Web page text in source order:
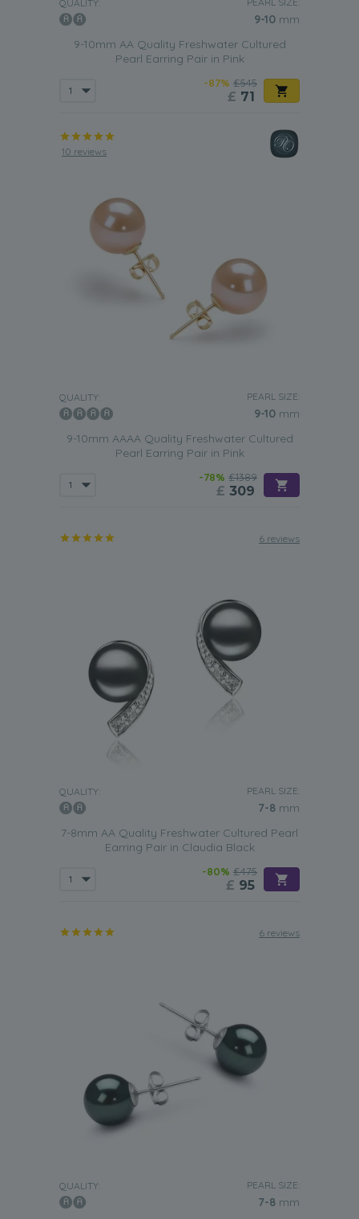
QUALITY:
9-10 mm
9-10mm AA Quality Freshwater Cultured
Pearl Earring Pair in Pink
-87% £545
£ 71
10 reviews
QUALITY: PEARL SIZE:
9-10 mm
9-10mm AAAA Quality Freshwater Cultured
Pearl Earring Pair in Pink
-78% £1389
£ 309
6 reviews
QUALITY: PEARL SIZE:
7-8 mm
7-8mm AA Quality Freshwater Cultured Pearl
Earring Pair in Claudia Black
-80% £475
£ 95
6 reviews
QUALITY: PEARL SIZE:
7-8 mm